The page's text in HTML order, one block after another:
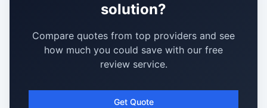
solution?
Compare quotes from top providers and see
how much you could save with our free
review service.
Get Quote